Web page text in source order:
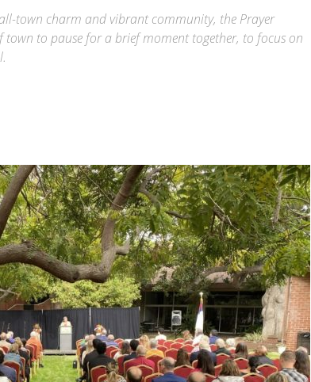
Pasadena
News
town charm and vibrant community, the Prayer
town to pause for a brief moment together, to focus on